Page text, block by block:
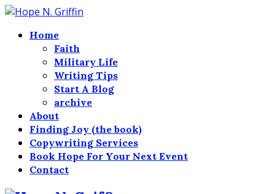
Home
Faith
Military Life
Writing Tips
Start A Blog
archive
About
Finding Joy (the book)
Copywriting Services
Book Hope For Your Next Event
Contact